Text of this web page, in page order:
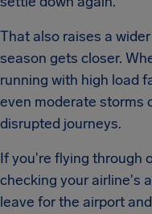
That also raises a
season gets closer.
running with high load
even moderate storms
disrupted journeys.
If you're flying through
checking your airline's
leave for the airport